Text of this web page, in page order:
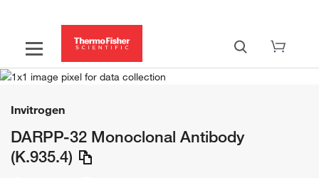
Invitrogen
DARPP-32 Monoclonal Antibody
(K.935.4)